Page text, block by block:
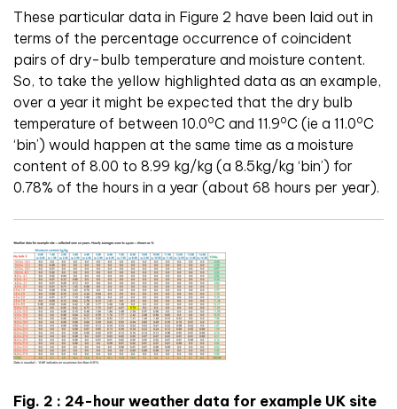
These particular data in Figure 2 have been laid out in
terms of the percentage occurrence of coincident
pairs of dry-bulb temperature and moisture content.
So, to take the yellow highlighted data as an example,
over a year it might be expected that the dry bulb
temperature of between 10.0oC and 11.9oC (ie a 11.0oC
‘bin’) would happen at the same time as a moisture
content of 8.00 to 8.99 kg/kg (a 8.5kg/kg ‘bin’) for
0.78% of the hours in a year (about 68 hours per year).
Fig. 2 : 24-hour weather data for example UK site